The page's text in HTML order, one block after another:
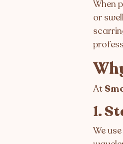
When
or
At
1.
We